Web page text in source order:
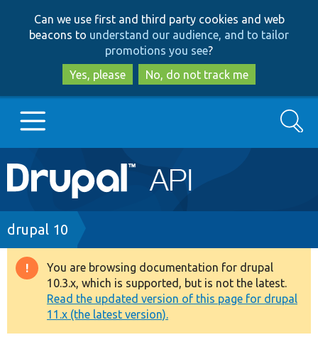
to
main
content
to
search
Can we use first and third party cookies and web
beacons to understand our audience, and to tailor
promotions you see?
Yes, please
No, do not track me
Main
navigation
Go to Drupal.org
Drupal 7
Drupal 8+
Other projects
Search
Breadcrumb
drupal 10
Warning
message
You are browsing documentation for drupal
10.3.x, which is supported, but is not the latest.
Read the updated version of this page for drupal
11.x (the latest version).